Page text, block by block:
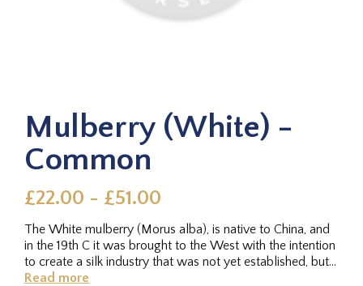
Mulberry (White) -
Common
£22.00 - £51.00
The White mulberry (Morus alba), is native to China, and
in the 19th C it was brought to the West with the intention
to create a silk industry that was not yet established, but...
Read more